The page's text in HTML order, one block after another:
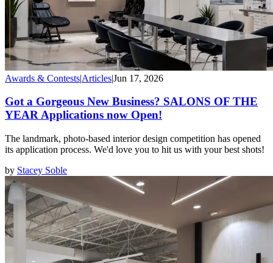
Awards & Contests|Articles|Jun 17, 2026
Got a Gorgeous New Business? SALONS OF THE
YEAR Applications now Open!
The landmark, photo-based interior design competition has opened
its application process. We'd love you to hit us with your best shots!
by Stacey Soble